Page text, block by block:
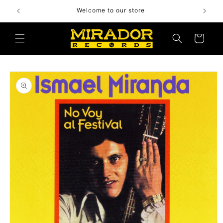
content
Welcome to our store
Cart
Skip to
product
information